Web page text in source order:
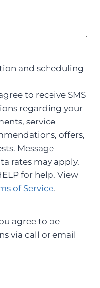
and scheduling
to receive SMS
regarding your
service
offers,
Message
rates may apply.
for help. View
of Service.
agree to be
via call or email